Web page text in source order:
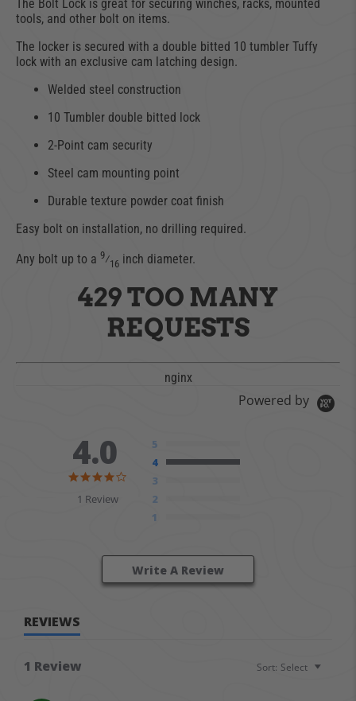
The Bolt Lock is great for securing winches, racks, mounted
tools, and other bolt on items.
The locker is secured with a double bitted 10 tumbler Tuffy
lock with an exclusive cam latching design.
Welded steel construction
10 Tumbler double bitted lock
2-Point cam security
Steel cam mounting point
Durable texture powder coat finish
Easy bolt on installation, no drilling required.
Any bolt up to a 9⁄16 inch diameter.
429 TOO MANY
REQUESTS
nginx
Powered by
4.0
4.0 star rating
1 Review
5
4
3
2
1
Write A Review
REVIEWS
1 Review Sort: Select